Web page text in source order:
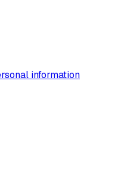
information